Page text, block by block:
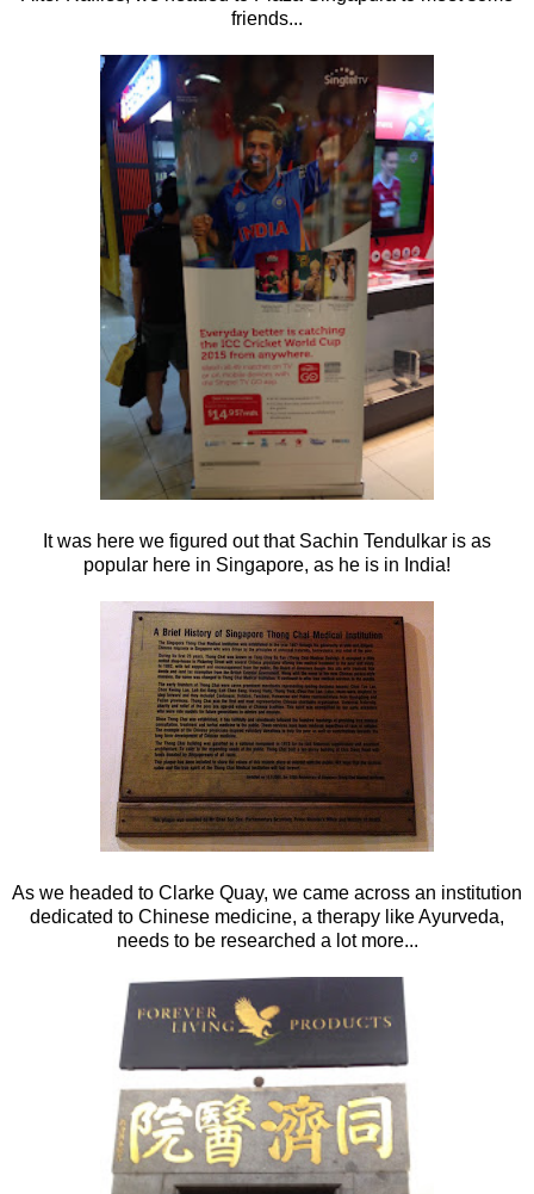
friends...
It was here we figured out that Sachin Tendulkar is as
popular here in Singapore, as he is in India!
As we headed to Clarke Quay, we came across an institution
dedicated to Chinese medicine, a therapy like Ayurveda,
needs to be researched a lot more...